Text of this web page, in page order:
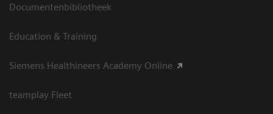
Documentenbibliotheek
Education & Training
Siemens Healthineers Academy Online
teamplay Fleet